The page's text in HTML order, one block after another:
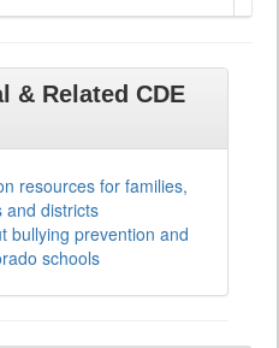
& Related CDE
resources for families,
and districts
bullying prevention and
schools